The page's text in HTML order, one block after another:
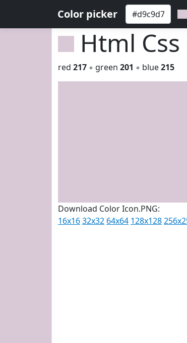
Color picker
Html
red 217 ◦ green 201 ◦ blue215
Download Color Icon.PNG:
16x1632x32 64x64 128x128